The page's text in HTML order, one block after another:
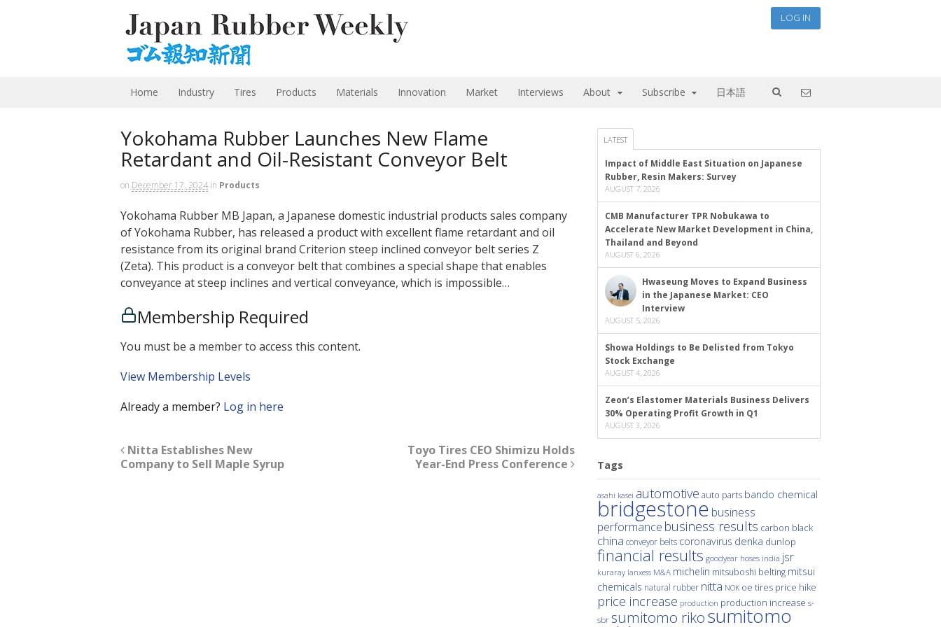
LOG IN
Home Industry Tires Products Materials Innovation Market Interviews About Subscribe 日本語
Yokohama Rubber Launches New Flame
Retardant and Oil-Resistant Conveyor Belt
on December 17, 2024 in Products
Yokohama Rubber MB Japan, a Japanese domestic industrial products sales company
of Yokohama Rubber, has released a product with excellent flame retardant and oil
resistance from its original brand Criterion steep inclined conveyor belt series Z
(Zeta). This product is a conveyor belt that combines a special shape that enables
conveyance at steep inclines and vertical conveyance, which is impossible…
Membership Required
You must be a member to access this content.
View Membership Levels
Already a member? Log in here
Nitta Establishes New
Company to Sell Maple Syrup
Toyo Tires CEO Shimizu Holds
Year-End Press Conference
LATEST
Impact of Middle East Situation on Japanese
Rubber, Resin Makers: Survey
AUGUST 7, 2026
CMB Manufacturer TPR Nobukawa to
Accelerate New Market Development in China,
Thailand and Beyond
AUGUST 6, 2026
Hwaseung Moves to Expand Business
in the Japanese Market: CEO
Interview
AUGUST 5, 2026
Showa Holdings to Be Delisted from Tokyo
Stock Exchange
AUGUST 4, 2026
Zeon’s Elastomer Materials Business Delivers
30% Operating Profit Growth in Q1
AUGUST 3, 2026
Tags
asahi kasei automotive auto parts bando chemical
bridgestone business
performance business results carbon black
china conveyor belts coronavirus denka dunlop
financial results goodyear hoses india jsr
kuraray lanxess M&A michelin mitsuboshi belting mitsui
chemicals natural rubber nitta NOK oe tires price hike
price increase production production increase s-
sbr sumitomo rikosumitomo